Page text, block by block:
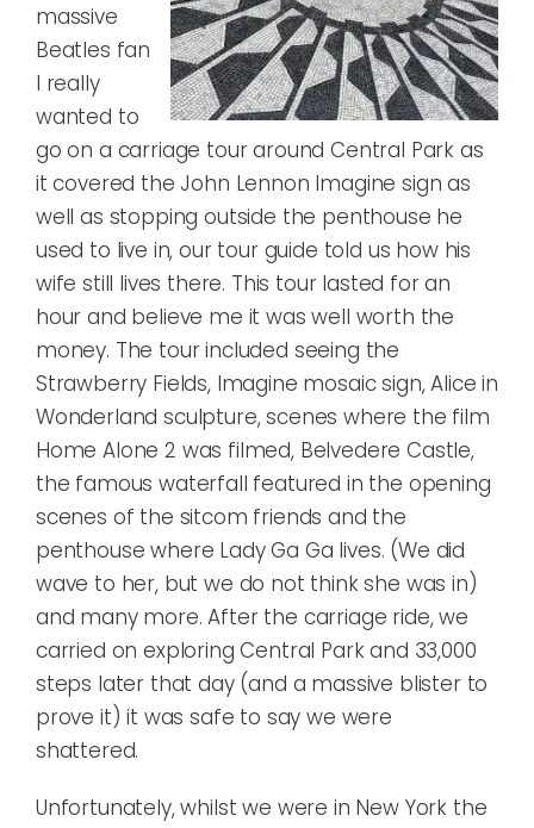
massive
Beatles fan
I really
wanted to
go on a carriage tour around Central Park as
it covered the John Lennon Imagine sign as
well as stopping outside the penthouse he
used to live in, our tour guide told us how his
wife still lives there. This tour lasted for an
hour and believe me it was well worth the
money. The tour included seeing the
Strawberry Fields, Imagine mosaic sign, Alice in
Wonderland sculpture, scenes where the film
Home Alone 2 was filmed, Belvedere Castle,
the famous waterfall featured in the opening
scenes of the sitcom friends and the
penthouse where Lady Ga Ga lives. (We did
wave to her, but we do not think she was in)
and many more. After the carriage ride, we
carried on exploring Central Park and 33,000
steps later that day (and a massive blister to
prove it) it was safe to say we were
shattered.
Unfortunately, whilst we were in New York the